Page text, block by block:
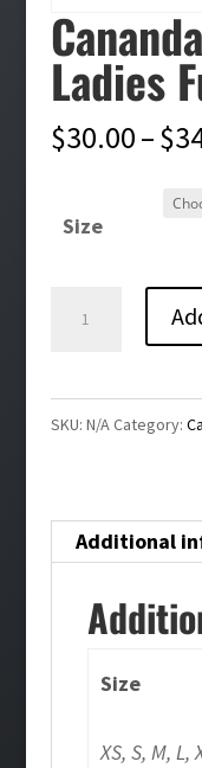
Ladies
$30.00–$
Size
quantity
SKU: N/ACategory:
Additional
Size
XS, S, M, L,